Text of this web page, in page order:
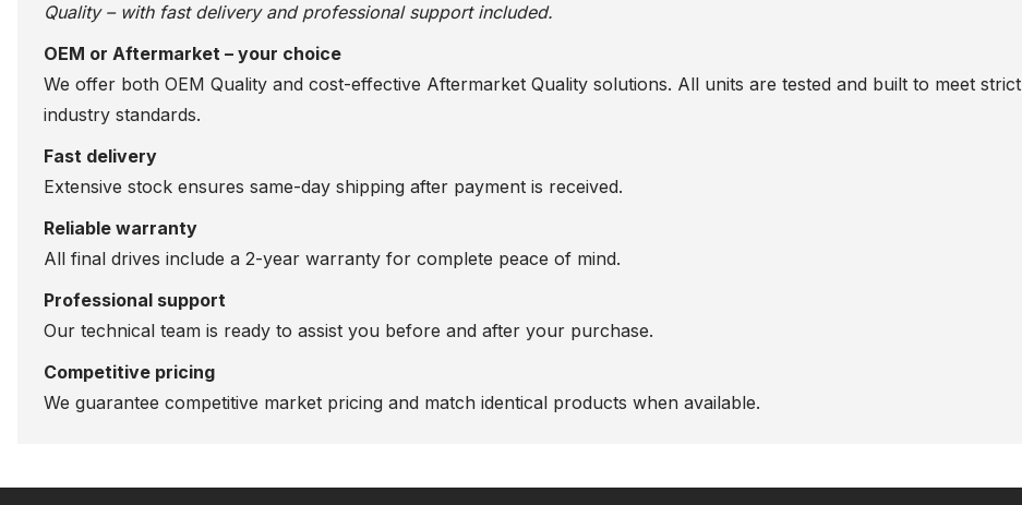
Quality – with fast delivery and professional support included.
OEM or Aftermarket – your choice
We offer both OEM Quality and cost-effective Aftermarket Quality solutions. All units are tested and built to meet strict
industry standards.
Fast delivery
Extensive stock ensures same-day shipping after payment is received.
Reliable warranty
All final drives include a 2-year warranty for complete peace of mind.
Professional support
Our technical team is ready to assist you before and after your purchase.
Competitive pricing
We guarantee competitive market pricing and match identical products when available.